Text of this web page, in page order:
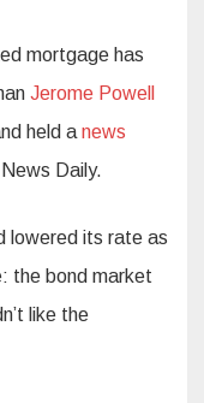
mortgage has
Jerome Powell
held a news
Daily.
lowered its rate as
the bond market
like the